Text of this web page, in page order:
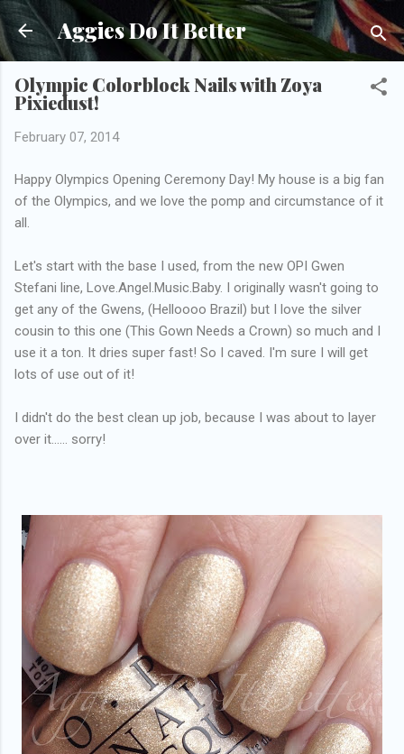
Skip to main content
Aggies Do It Better
Olympic Colorblock Nails with Zoya
Pixiedust!
February 07, 2014
Happy Olympics Opening Ceremony Day! My house is a big fan
of the Olympics, and we love the pomp and circumstance of it
all.
Let's start with the base I used, from the new OPI Gwen
Stefani line, Love.Angel.Music.Baby. I originally wasn't going to
get any of the Gwens, (Helloooo Brazil) but I love the silver
cousin to this one (This Gown Needs a Crown) so much and I
use it a ton. It dries super fast! So I caved. I'm sure I will get
lots of use out of it!
I didn't do the best clean up job, because I was about to layer
over it...... sorry!